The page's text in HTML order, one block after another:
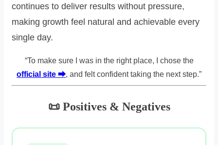
continues to deliver results without pressure,
making growth feel natural and achievable every
single day.
“To make sure I was in the right place, I chose the
official site ⮕, and felt confident taking the next step.”
📜 Positives & Negatives